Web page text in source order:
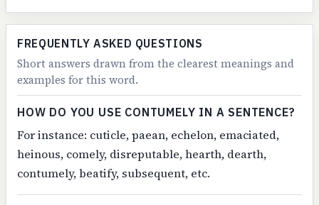
FREQUENTLY ASKED QUESTIONS
Short answers drawn from the clearest meanings and
examples for this word.
HOW DO YOU USE CONTUMELY IN A SENTENCE?
For instance: cuticle, paean, echelon, emaciated,
heinous, comely, disreputable, hearth, dearth,
contumely, beatify, subsequent, etc.